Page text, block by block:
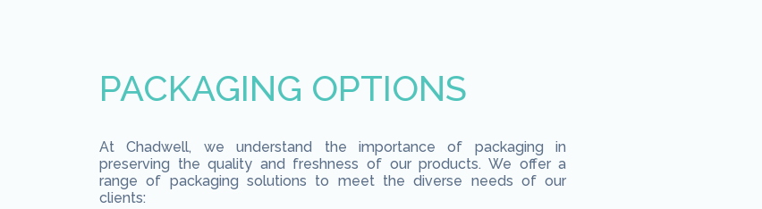
PACKAGING OPTIONS
At Chadwell, we understand the importance of packaging in
preserving the quality and freshness of our products. We offer a
range of packaging solutions to meet the diverse needs of our
clients: